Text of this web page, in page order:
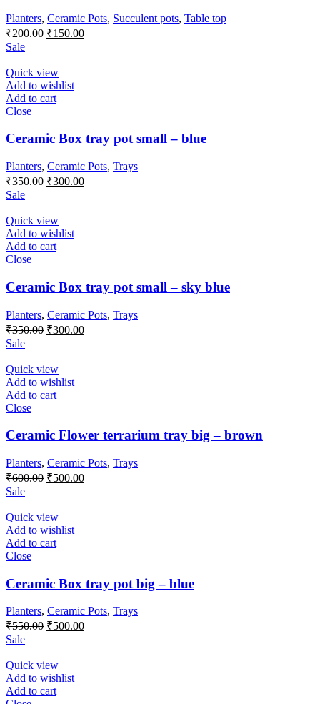
Planters, Ceramic Pots, Succulent pots, Table top
₹200.00 Original
₹200.00.
₹150.00Current
Sale
Quick view
Add to wishlist
Add to cart
Close
Ceramic Box tray pot small – blue
Planters, Ceramic Pots, Trays
₹350.00 Original
₹350.00.
₹300.00Current
Sale
Quick view
Add to wishlist
Add to cart
Close
Ceramic Box tray pot small – sky blue
Planters, Ceramic Pots, Trays
₹350.00 Original
₹350.00.
₹300.00Current
Sale
Quick view
Add to wishlist
Add to cart
Close
Ceramic Flower terrarium tray big – brown
Planters, Ceramic Pots, Trays
₹600.00 Original
₹600.00.
₹500.00Current
Sale
Quick view
Add to wishlist
Add to cart
Close
Ceramic Box tray pot big – blue
Planters, Ceramic Pots, Trays
₹550.00 Original
₹550.00.
₹500.00Current
Sale
Quick view
Add to wishlist
Add to cart